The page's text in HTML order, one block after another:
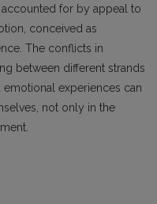
for by appeal to
conceived as
The conflicts in
between different strands
experiences can
not only in the